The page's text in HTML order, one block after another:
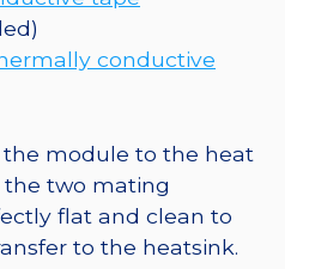
conductive
module to the heat
two mating
flat and clean to
to the heatsink.